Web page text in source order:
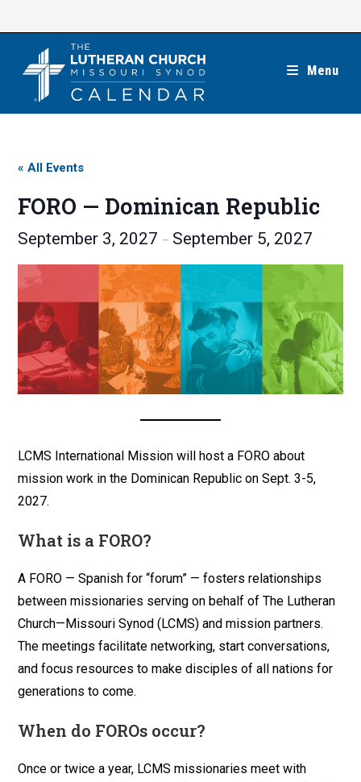
Menu
« All Events
FORO — Dominican Republic
September 3, 2027 – September 5, 2027
LCMS International Mission will host a FORO about
mission work in the Dominican Republic on Sept. 3-5,
2027.
What is a FORO?
A FORO — Spanish for “forum” — fosters relationships
between missionaries serving on behalf of The Lutheran
Church—Missouri Synod (LCMS) and mission partners.
The meetings facilitate networking, start conversations,
and focus resources to make disciples of all nations for
generations to come.
When do FOROs occur?
Once or twice a year, LCMS missionaries meet with